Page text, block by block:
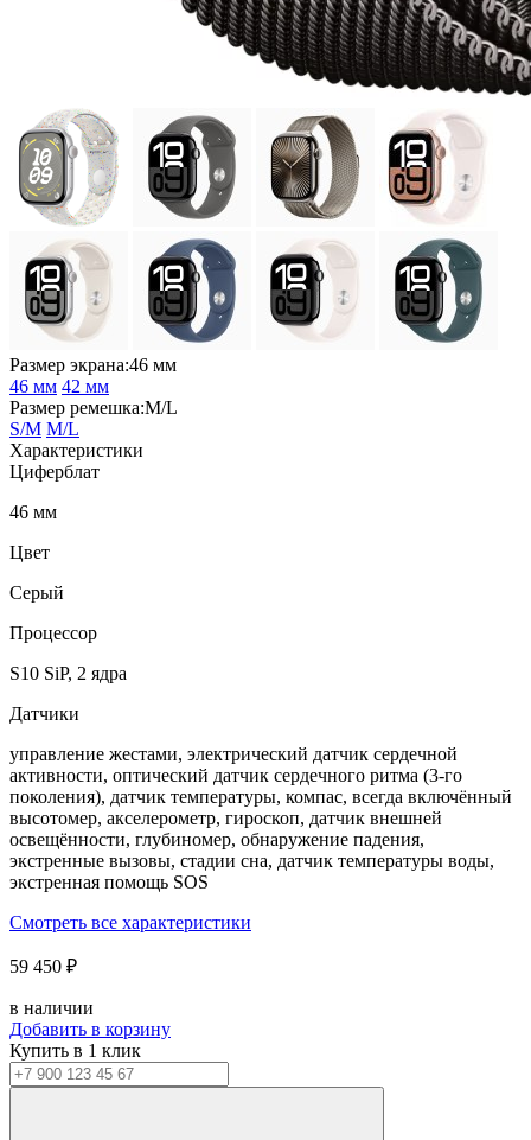
Размер экрана:46 мм
46 мм 42 мм
Размер ремешка:M/L
S/M M/L
Характеристики
Циферблат
46 мм
Цвет
Серый
Процессор
S10 SiP, 2 ядра
Датчики
управление жестами, электрический датчик сердечной
активности, оптический датчик сердечного ритма (3‑го
поколения), датчик температуры, компас, всегда включённый
высотомер, акселерометр, гироскоп, датчик внешней
освещённости, глубиномер, обнаружение падения,
экстренные вызовы, стадии сна, датчик температуры воды,
экстренная помощь SOS
Смотреть все характеристики
59 450 ₽
в наличии
Добавить в корзину
Купить в 1 клик